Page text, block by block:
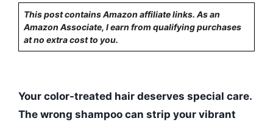
This post contains Amazon affiliate links. As an
Amazon Associate, I earn from qualifying purchases
at no extra cost to you.
Your color-treated hair deserves special care.
The wrong shampoo can strip your vibrant